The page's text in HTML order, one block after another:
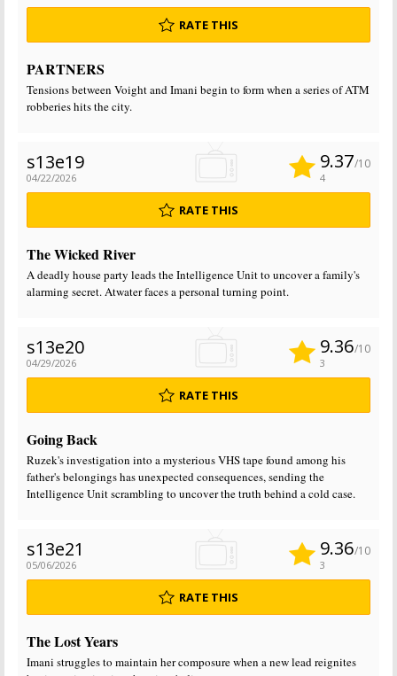
RATE THIS
PARTNERS
Tensions between Voight and Imani begin to form when a series of ATM
robberies hits the city.
s13e19
04/22/2026
9.37/10
4
RATE THIS
The Wicked River
A deadly house party leads the Intelligence Unit to uncover a family's
alarming secret. Atwater faces a personal turning point.
s13e20
04/29/2026
9.36/10
3
RATE THIS
Going Back
Ruzek's investigation into a mysterious VHS tape found among his
father's belongings has unexpected consequences, sending the
Intelligence Unit scrambling to uncover the truth behind a cold case.
s13e21
05/06/2026
9.36/10
3
RATE THIS
The Lost Years
Imani struggles to maintain her composure when a new lead reignites